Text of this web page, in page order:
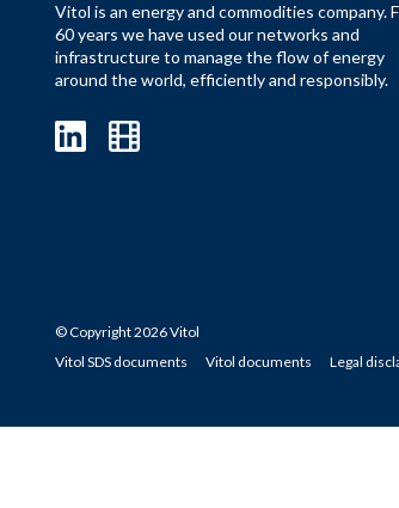
Vitol is an energy and commodities company.
60 years we have used our networks and
infrastructure to manage the flow of energy
around the world, efficiently and responsibly.
© Copyright 2026 Vitol
Vitol SDS documents
Vitol documents Legal